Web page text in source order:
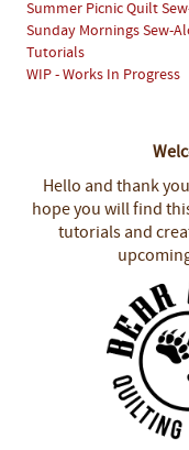
Summer Picnic Quilt
Sunday Mornings Sew-
Tutorials
WIP - Works In Progress
Hello and thank
hope you will find
tutorials and